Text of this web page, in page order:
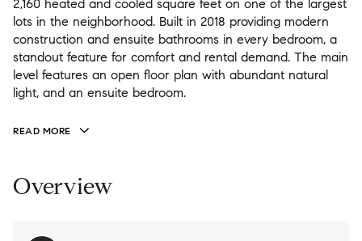
2,160 heated and cooled square feet on one of the largest
lots in the neighborhood. Built in 2018 providing modern
construction and ensuite bathrooms in every bedroom, a
standout feature for comfort and rental demand. The main
level features an open floor plan with abundant natural
light, and an ensuite bedroom.
READ MORE
Overview